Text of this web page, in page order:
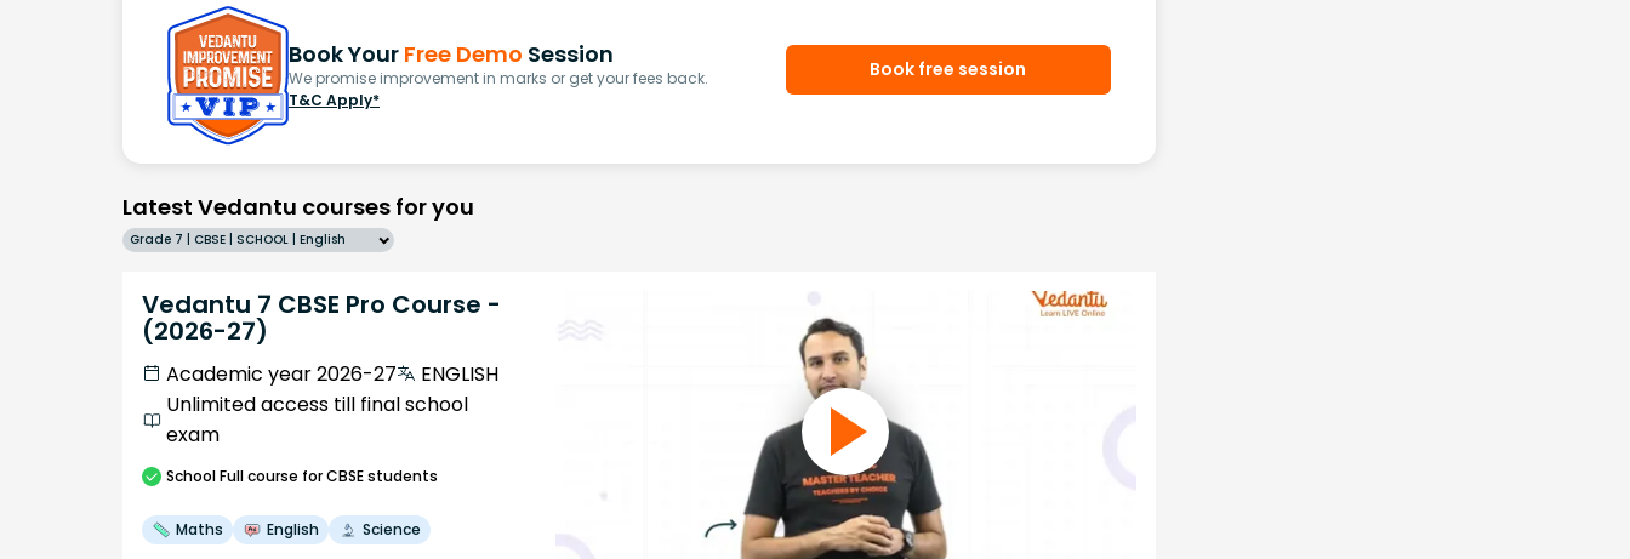
Book Your Free Demo Session
We promise improvement in marks or get your fees back.
T&C Apply*
Book free session
Latest Vedantu courses for you
Grade 7 | CBSE | SCHOOL | English
Vedantu 7 CBSE Pro Course -
(2026-27)
Academic year 2026-27
ENGLISH
Unlimited access till final school
exam
SchoolFull course for CBSE students
Maths English Science